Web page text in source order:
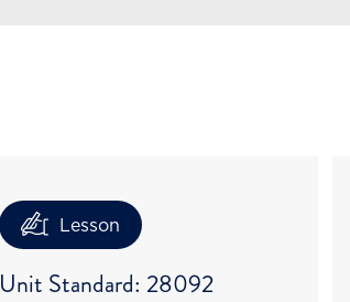
Lesson
Unit Standard: 28092